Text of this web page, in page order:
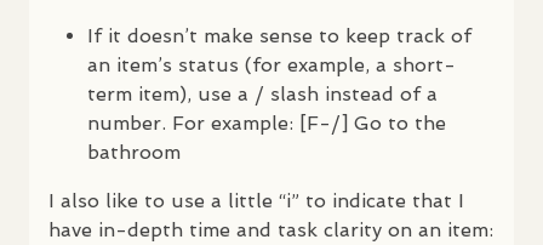
If it doesn’t make sense to keep track of
an item’s status (for example, a short-
term item), use a / slash instead of a
number. For example: [F-/] Go to the
bathroom
I also like to use a little “i” to indicate that I
have in-depth time and task clarity on an item: